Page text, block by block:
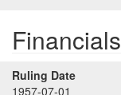
Financials
Ruling Date
1957-07-01